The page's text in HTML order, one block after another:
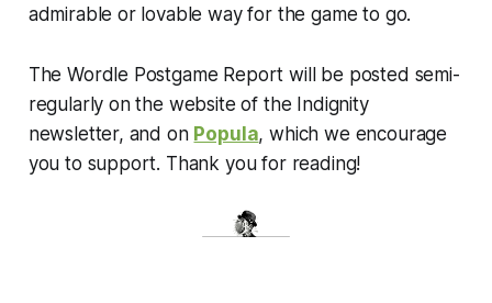
admirable or lovable way for the game to go.
The Wordle Postgame Report will be posted semi-
regularly on the website of the Indignity
newsletter, and on Popula, which we encourage
you to support. Thank you for reading!